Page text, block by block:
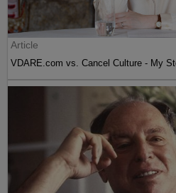
Article
VDARE.com vs. Cancel Culture - My